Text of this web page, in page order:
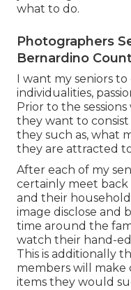
what to do.
Photographers
Bernardino
I want my seniors
individualities,
Prior to the
they want to consist
they such as, what
they are attracted
After each of my
certainly meet
and their
image disclose and
time around the
watch their hand-
This is additionally
members will make
items they would